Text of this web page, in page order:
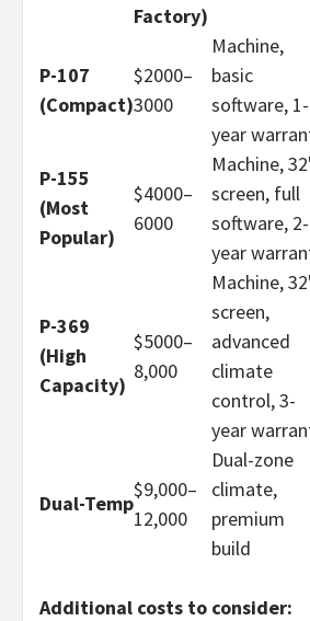
Factory)
P-107
(Compact)
$2000–
3000
Machine,
basic
software, 1-
year
P-155
(Most
Popular)
$4000–
6000
Machine,
screen, full
software, 2-
year
P-369
(High
Capacity)
$5000–
8,000
Machine,
screen,
advanced
climate
control, 3-
year
Dual-Temp
$9,000–
12,000
Dual-zone
climate,
premium
build
Additional costs to consider: